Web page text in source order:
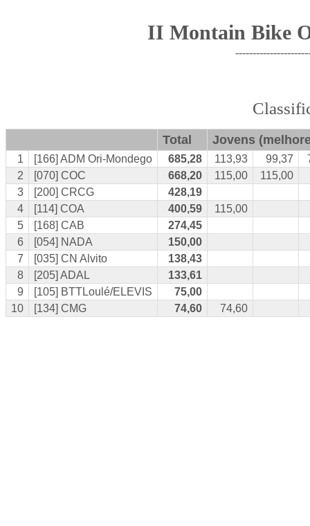
II Montain Bike
Total Jovens
1 [166] ADM Ori-Mondego 685,28 113,93 99,37
2
[070] COC 668,20 115,00
115,00
3
[200] CRCG
428,19
4
[114] COA 400,59
115,00
5
[168] CAB
274,45
6
[054] NADA
150,00
7
[035] CN Alvito
138,43
8
[205] ADAL
133,61
9
[105] BTTLoulé/ELEVIS
75,00
10
[134] CMG 74,60 74,60